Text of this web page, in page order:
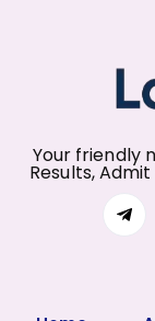
Your friendly
Results,